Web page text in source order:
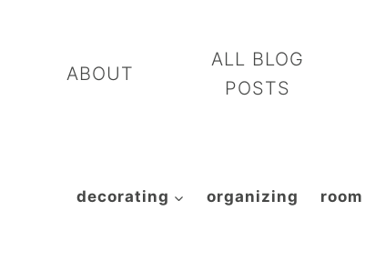
contentABOUT
ALL BLOG
POSTS
decorating organizing